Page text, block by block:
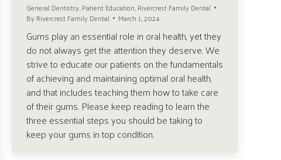
General Dentistry,Patient Education,Rivercrest Family Dental
ByRivercrest Family Dental March 1, 2024
Gums play an essential role in oral health, yet they
do not always get the attention they deserve. We
strive to educate our patients on the fundamentals
of achieving and maintaining optimal oral health,
and that includes teaching them how to take care
of their gums. Please keep reading to learn the
three essential steps you should be taking to
keep your gums in top condition.